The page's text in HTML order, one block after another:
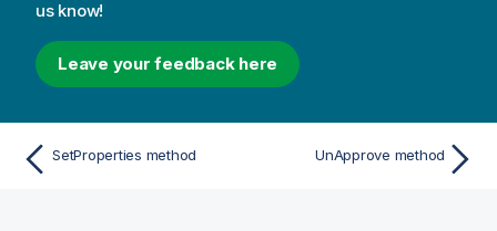
us know!
Leave your feedback here
SetProperties method UnApprove method